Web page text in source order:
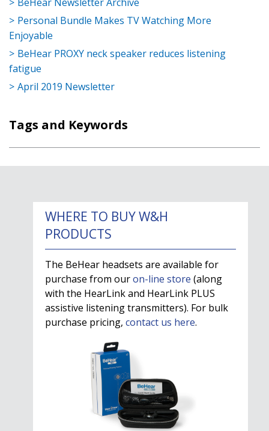
Personal Bundle Makes TV Watching More
Enjoyable
BeHear PROXY neck speaker reduces listening
fatigue
April 2019 Newsletter
Tags and Keywords
WHERE TO BUY W&H
PRODUCTS
The BeHear headsets are available for
purchase from ouron-line store (along
with the HearLink and HearLink PLUS
assistive listening transmitters). For bulk
purchase pricing, contact us here.